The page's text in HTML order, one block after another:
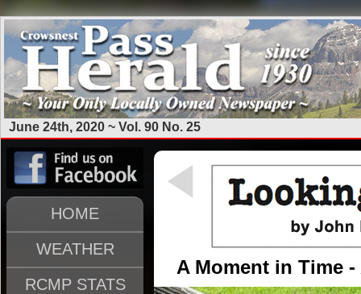
June 24th, 2020 ~ Vol. 90 No. 25
HOME
WEATHER
RCMP STATS
A Moment in Time